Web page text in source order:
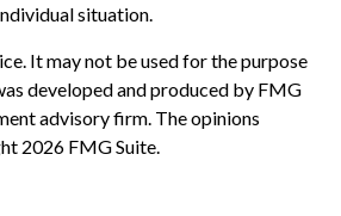
situation.
It may not be used for the purpose
developed and produced by FMG
advisory firm. The opinions
2026 FMG Suite.